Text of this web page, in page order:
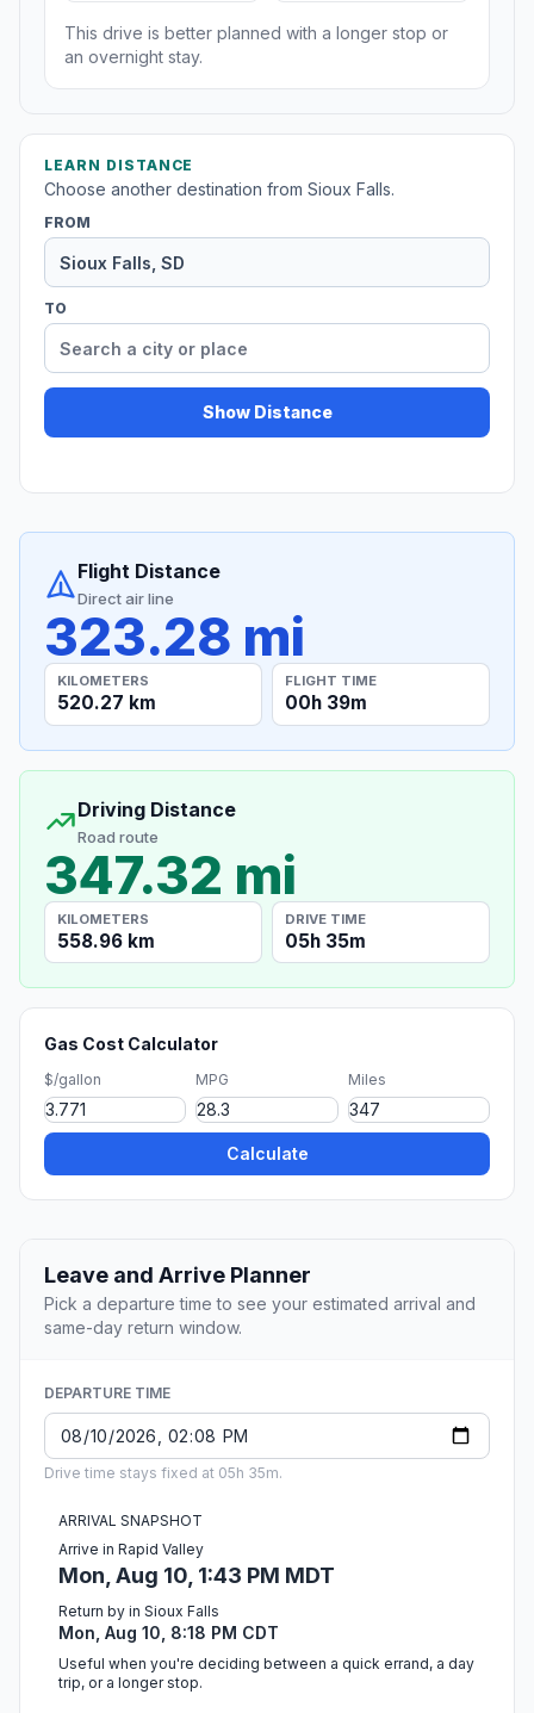
This drive is better planned with a longer stop or
an overnight stay.
LEARN DISTANCE
Choose another destination from Sioux Falls.
FROM
TO
Show Distance
Flight Distance
Direct air line
323.28 mi
KILOMETERS
520.27 km
FLIGHT TIME
00h 39m
Driving Distance
Road route
347.32 mi
KILOMETERS
558.96 km
DRIVE TIME
05h 35m
Gas Cost Calculator
$/gallon MPG Miles
Calculate
Leave and Arrive Planner
Pick a departure time to see your estimated arrival and
same-day return window.
DEPARTURE TIME
Drive time stays fixed at 05h 35m.
ARRIVAL SNAPSHOT
Arrive in Rapid Valley
Mon, Aug 10, 1:43 PM MDT
Return by in Sioux Falls
Mon, Aug 10, 8:18 PM CDT
Useful when you're deciding between a quick errand, a day
trip, or a longer stop.